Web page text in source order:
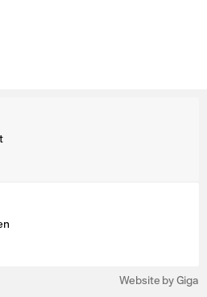
Website by Giga